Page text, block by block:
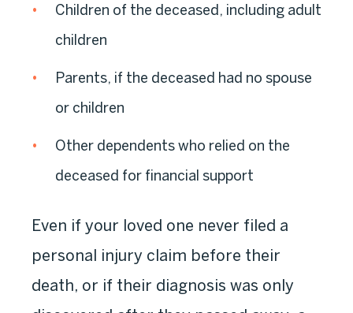
Children of the deceased, including adult
children
Parents, if the deceased had no spouse
or children
Other dependents who relied on the
deceased for financial support
Even if your loved one never filed a
personal injury claim before their
death, or if their diagnosis was only